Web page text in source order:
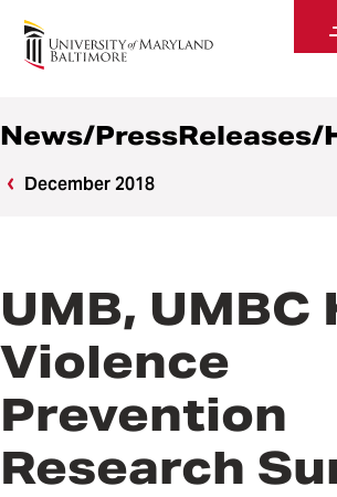
News
News/
December 2018
UMB, UMBC
Violence
Prevention
Research